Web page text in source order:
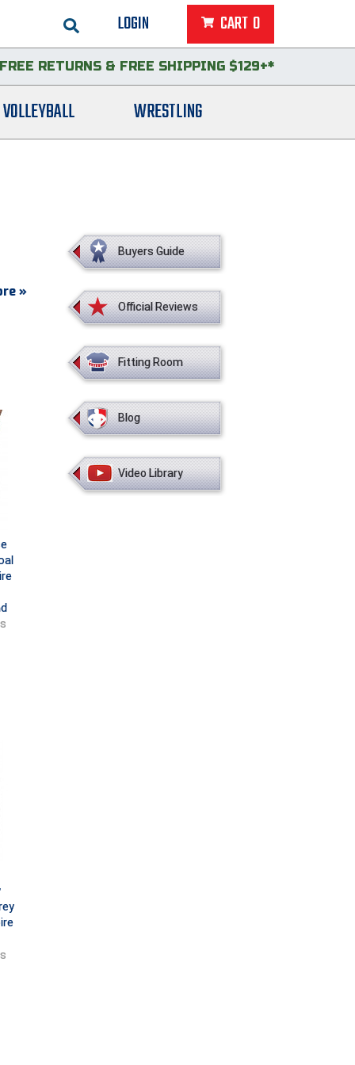
LOGIN CART 0
FREE RETURNS & FREE SHIPPING $129+*
VOLLEYBALL WRESTLING
»
Buyers Guide
Official Reviews
Fitting Room
Blog
Video Library